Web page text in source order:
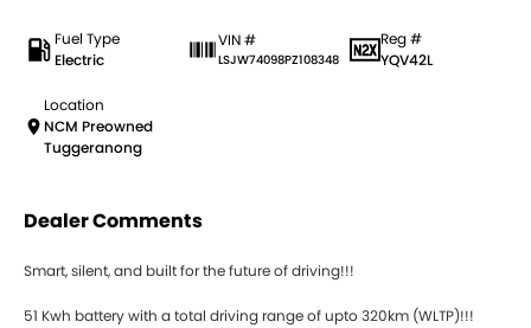
Fuel Type
Electric
VIN #
LSJW74098PZ108348
Reg #
YQV42L
Location
NCM Preowned
Tuggeranong
Dealer Comments
Smart, silent, and built for the future of driving!!!
51 Kwh battery with a total driving range of upto 320km (WLTP)!!!